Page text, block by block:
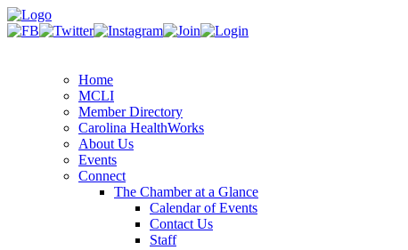
Home
MCLI
Member Directory
Carolina HealthWorks
About Us
Events
Connect
The Chamber at a Glance
Calendar of Events
Contact Us
Staff